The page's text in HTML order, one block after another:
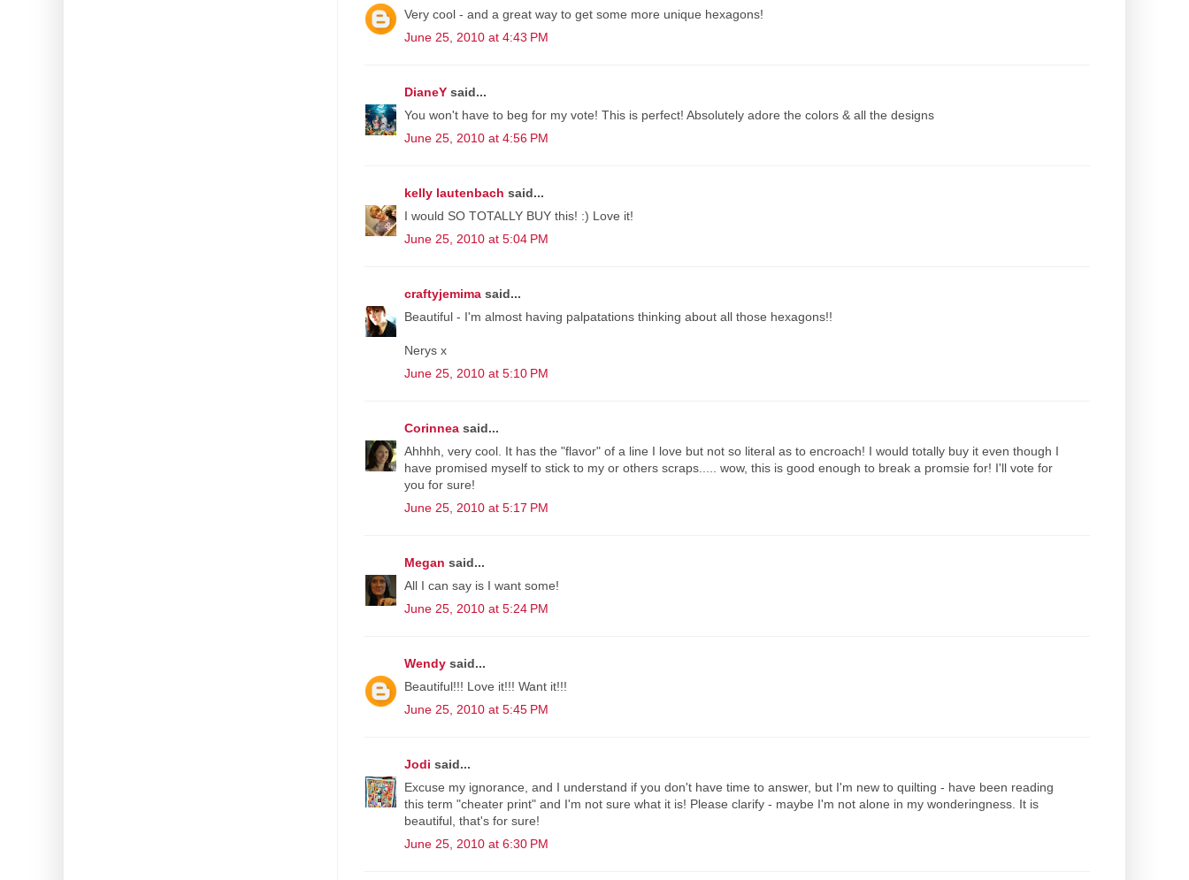
Very cool - and a great way to get some more unique hexagons!
June 25, 2010 at 4:43 PM
DianeY said...
You won't have to beg for my vote! This is perfect! Absolutely adore the colors & all the designs
June 25, 2010 at 4:56 PM
kelly lautenbach said...
I would SO TOTALLY BUY this! :) Love it!
June 25, 2010 at 5:04 PM
craftyjemima said...
Beautiful - I'm almost having palpatations thinking about all those hexagons!!
Nerys x
June 25, 2010 at 5:10 PM
Corinnea said...
Ahhhh, very cool. It has the "flavor" of a line I love but not so literal as to encroach! I would totally buy it even though I
have promised myself to stick to my or others scraps..... wow, this is good enough to break a promsie for! I'll vote for
you for sure!
June 25, 2010 at 5:17 PM
Megan said...
All I can say is I want some!
June 25, 2010 at 5:24 PM
Wendy said...
Beautiful!!! Love it!!! Want it!!!
June 25, 2010 at 5:45 PM
Jodi said...
Excuse my ignorance, and I understand if you don't have time to answer, but I'm new to quilting - have been reading
this term "cheater print" and I'm not sure what it is! Please clarify - maybe I'm not alone in my wonderingness. It is
beautiful, that's for sure!
June 25, 2010 at 6:30 PM